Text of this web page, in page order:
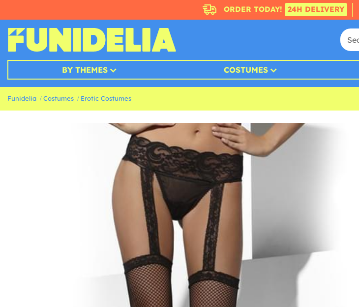
ORDER TODAY! 24H DELIVERY
BY THEMES COSTUMES
Funidelia Costumes Erotic Costumes